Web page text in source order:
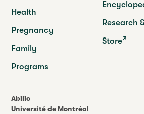
Abilio
Université de Montréal
Health
Pregnancy
Family
Programs
Research
Store